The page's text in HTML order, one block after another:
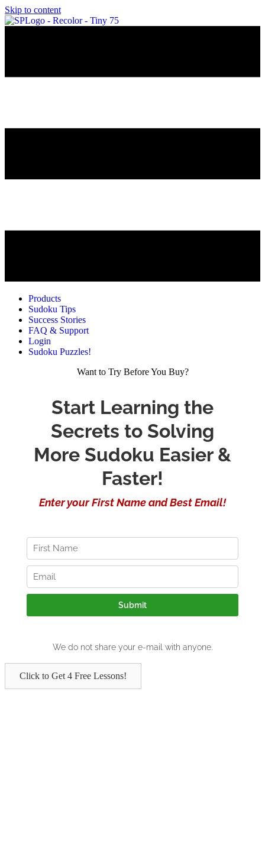
Skip to content
Products
Sudoku Tips
Success Stories
FAQ & Support
Login
Sudoku Puzzles!
Want to Try Before You Buy?
Click to Get 4 Free Lessons!